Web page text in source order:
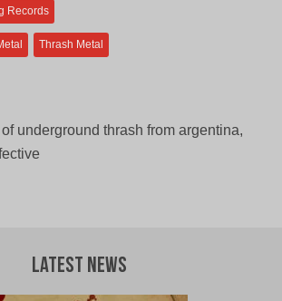
Records
Thrash Metal
underground thrash from argentina,
Latest News